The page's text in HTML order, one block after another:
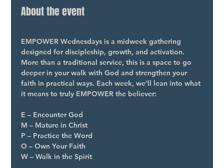
About the event
EMPOWER Wednesdays is a midweek gathering
designed for discipleship, growth, and activation.
More than a traditional service, this is a space to go
deeper in your walk with God and strengthen your
faith in practical ways. Each week, we’ll lean into what
it means to truly EMPOWER the believer:
E – Encounter God
M – Mature in Christ
P – Practice the Word
O – Own Your Faith
W – Walk in the Spirit